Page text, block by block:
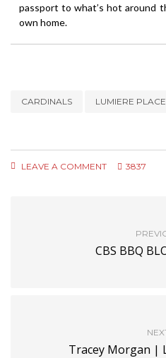
passport to what’s hot around
own home.
CARDINALS LUMIERE PLACE
LEAVE A COMMENT 3837
CBS BBQ
Tracey Morgan |